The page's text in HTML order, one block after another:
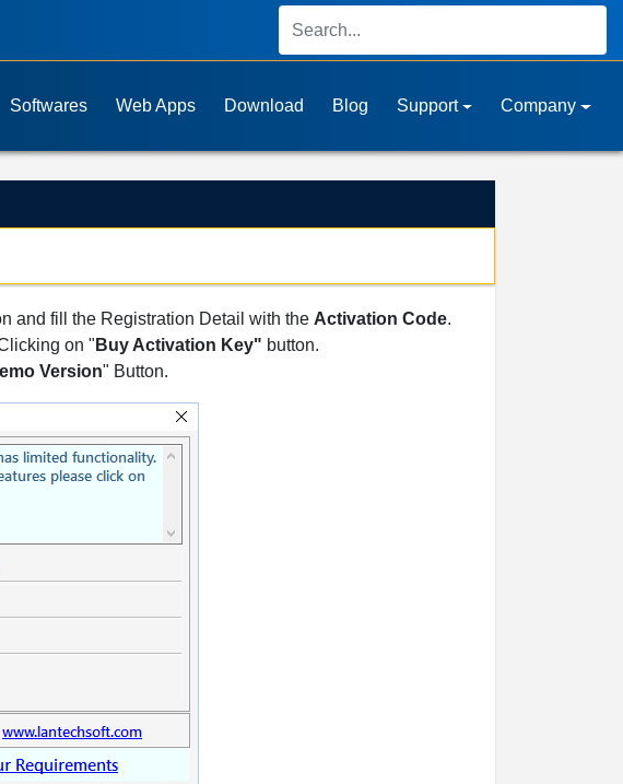
Softwares Web Apps Download Blog Support Company
and fill the Registration Detail with the Activation Code.
on " Buy Activation Key" button.
Version" Button.